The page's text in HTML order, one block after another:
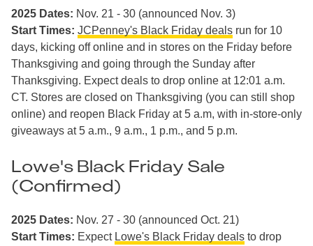
2025 Dates: Nov. 21 - 30 (announced Nov. 3)
Start Times: JCPenney's Black Friday deals run for 10
days, kicking off online and in stores on the Friday before
Thanksgiving and going through the Sunday after
Thanksgiving. Expect deals to drop online at 12:01 a.m.
CT. Stores are closed on Thanksgiving (you can still shop
online) and reopen Black Friday at 5 a.m, with in-store-only
giveaways at 5 a.m., 9 a.m., 1 p.m., and 5 p.m.
Lowe's Black Friday Sale
(Confirmed)
2025 Dates: Nov. 27 - 30 (announced Oct. 21)
Start Times: Expect Lowe's Black Friday deals to drop